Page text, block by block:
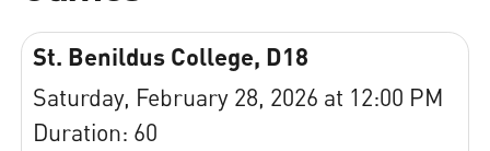
St. Benildus College, D18
Saturday, February 28, 2026 at 12:00 PM
Duration: 60